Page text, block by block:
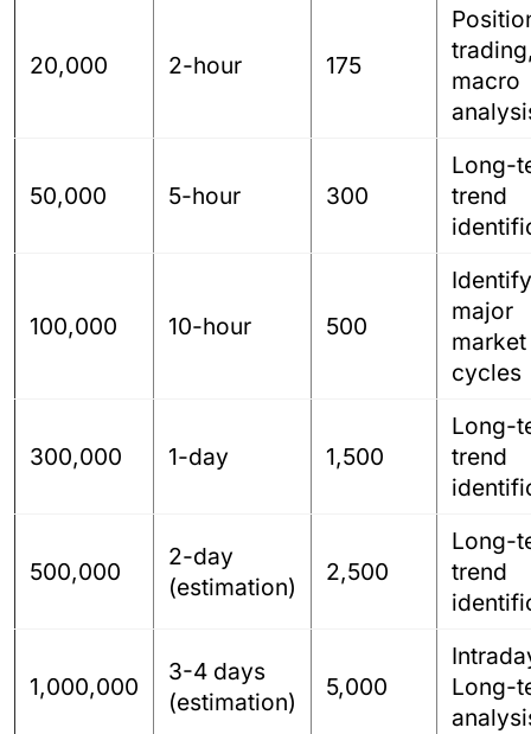
20,000 2-hour 175
macro
50,000 5-hour 300
Long-
trend
100,000 10-hour 500
major
market
cycles
300,000 1-day 1,500
Long-
trend
500,000
2-day
(estimation)
2,500
Long-
trend
1,000,000
3-4 days
(estimation)
5,000
Long-